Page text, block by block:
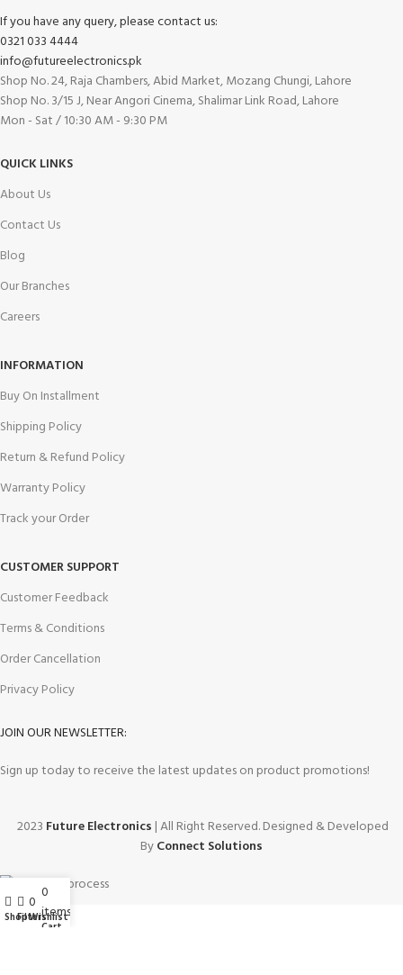
If you have any query, please contact us:
0321 033 4444
info@futureelectronics.pk
Shop No. 24, Raja Chambers, Abid Market, Mozang Chungi, Lahore
Shop No. 3/15 J, Near Angori Cinema, Shalimar Link Road, Lahore
Mon - Sat / 10:30 AM - 9:30 PM
QUICK LINKS
About Us
Contact Us
Blog
Our Branches
Careers
INFORMATION
Buy On Installment
Shipping Policy
Return & Refund Policy
Warranty Policy
Track your Order
CUSTOMER SUPPORT
Customer Feedback
Terms & Conditions
Order Cancellation
Privacy Policy
JOIN OUR NEWSLETTER:
Sign up today to receive the latest updates on product promotions!
2023 Future Electronics | All Right Reserved. Designed & Developed
ByConnect Solutions
ShopFilters
0
Wishlist
0
items
Cart